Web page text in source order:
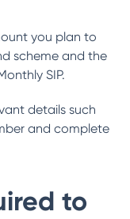
you plan to
scheme and the
SIP.
details such
and complete
to